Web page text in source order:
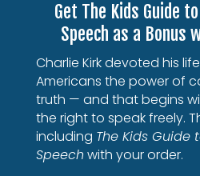
Get The Kids Guide
Speech as a Bonus
Charlie Kirk devoted his
Americans the power of
truth — and that begins
the right to speak freely.
including The Kids Guide
Speech with your order.